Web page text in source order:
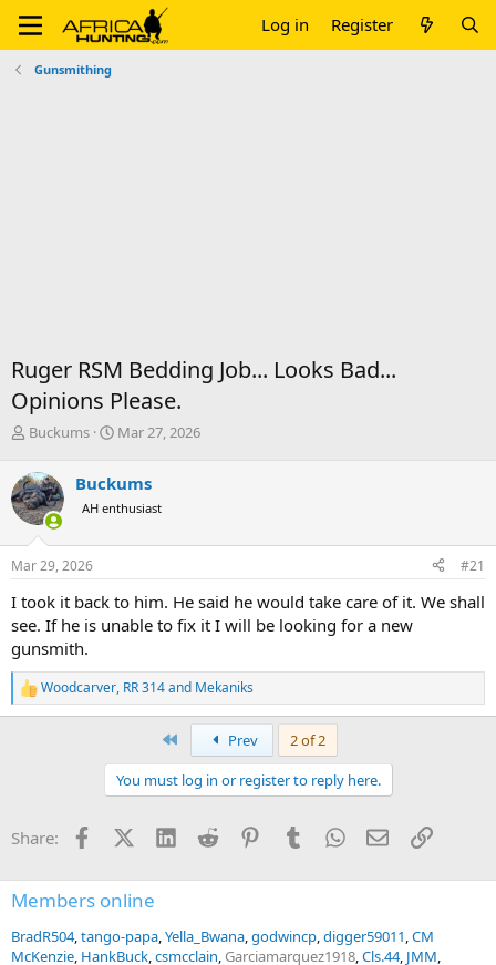
Log in Register
Gunsmithing
Ruger RSM Bedding Job... Looks Bad...
Opinions Please.
T
r
e
a
d
s
t
r
t
e
r
Buckums
S
r
t
a
Mar 27, 2026
Buckums
AH enthusiast
Mar 29, 2026 #21
I took it back to him. He said he would take care of it. We shall
see. If he is unable to fix it I will be looking for a new
gunsmith.
R
e
s
Woodcarver, RR 314and Mekaniks
Prev
2 of 2
You must log in or register to reply here.
Share: FacebookX (Twitter)
LinkedInReddit PinterestTumblrWhatsApp
EmailLink
Members online
BradR504 tango-papa Yella_Bwana godwincp digger59011 CM
McKenzie HankBuck csmcclain Garciamarquez1918 Cls.44 JMM